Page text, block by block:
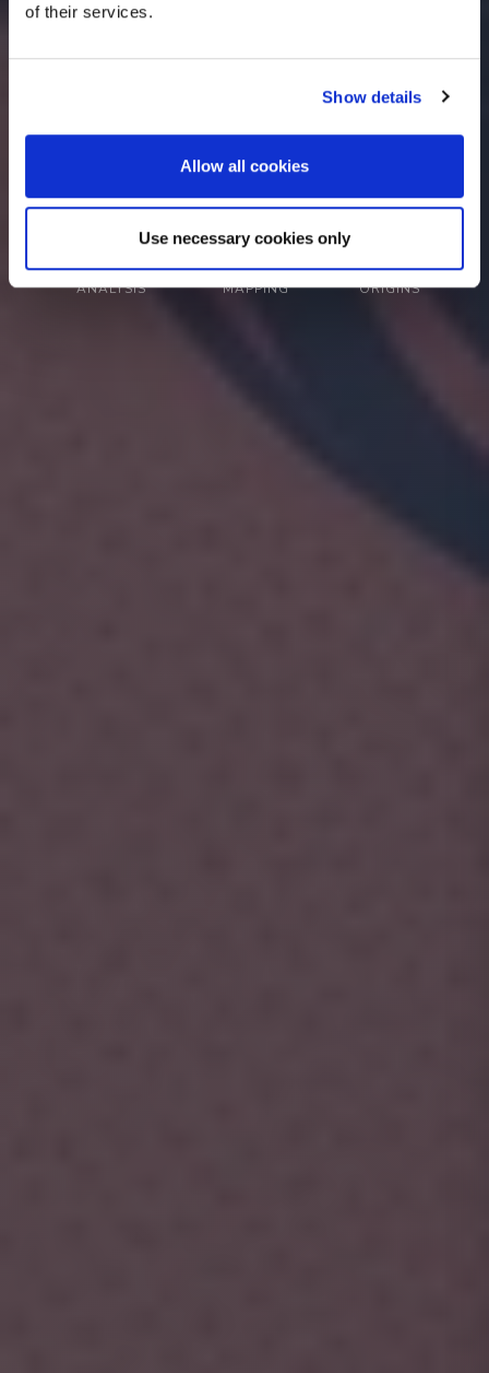
of their services.
Show details
Allow all cookies
Use necessary cookies only
your genetic characteristics.
Learn How It Works
Try Demo Report
ANALYSIS
Chromosome
MAPPING
Ancestry
ORIGINS